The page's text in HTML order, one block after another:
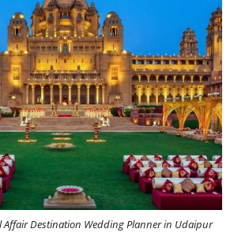
Affair Destination Wedding Planner in Udaipur